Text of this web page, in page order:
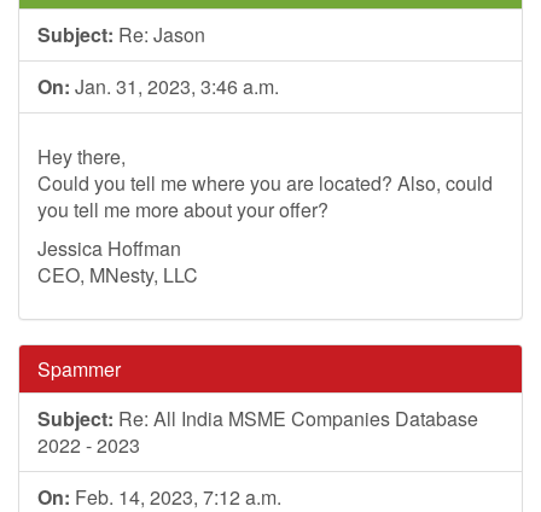
Subject: Re: Jason
On: Jan. 31, 2023, 3:46 a.m.
Hey there,
Could you tell me where you are located? Also, could
you tell me more about your offer?
Jessica Hoffman
CEO, MNesty, LLC
Spammer
Subject: Re: All India MSME Companies Database
2022 - 2023
On: Feb. 14, 2023, 7:12 a.m.